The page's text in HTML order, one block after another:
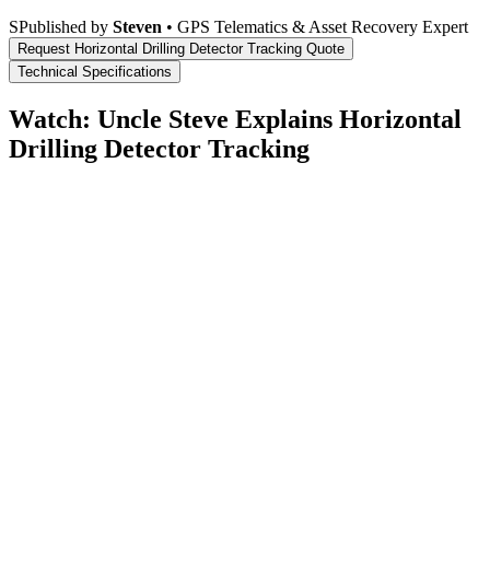
SPublished by Steven • GPS Telematics & Asset Recovery Expert
Request Horizontal Drilling Detector Tracking Quote
Technical Specifications
Watch: Uncle Steve Explains Horizontal
Drilling Detector Tracking